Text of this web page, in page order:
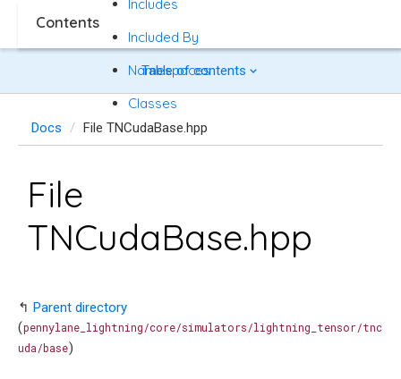
Table of contents
Docs File TNCudaBase.hpp
File
TNCudaBase.hpp
↰ Parent directory
(pennylane_lightning/core/simulators/lightning_tensor/tnc
uda/base)
Contents
Includes
Included By
Namespaces
Classes